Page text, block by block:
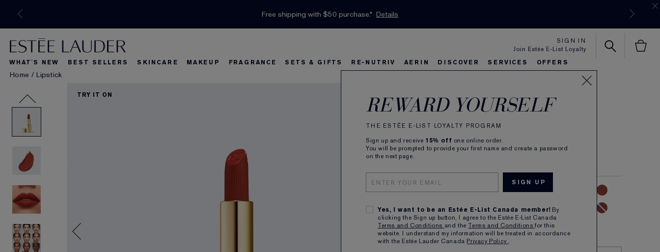
INTRODUCING GLIMMER
The New Eau de Parfum
Shop Now
Free Deluxe Samples with your purchase.* Details
Limited Time Only. Up to 40% Off Select Favourites*
Free shipping with $50 purchase.* Details
Join Estée E-List Loyalty
REWARD YOURSELF
THE ESTÉE E-LIST LOYALTY PROGRAM
Sign up and receive 15% off one online order.
You will be prompted to provide your first name and create a password
on the next page.
Yes, I want to be an Estée E-List Canada member! By
clicking the Sign up button, I agree to the Estée E-List Canada
Terms and Conditions and the Terms and Conditionsfor this
website. I understand my information will be treated in accordance
with the Estée Lauder Canada Privacy Policy .
SIGN IN
WHAT'S NEW BEST SELLERS SKINCARE MAKEUP FRAGRANCE SETS & GIFTS RE-NUTRIV AERIN DISCOVER SERVICES OFFERS
Home / Lipstick
TRY IT ON
Matte Lipstick
(59) Read Reviews
Longwear colour in velvety Matte finish. Refillable.
Show All